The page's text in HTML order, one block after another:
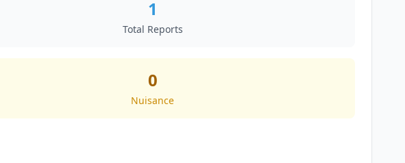
1
Total Reports
0
Nuisance